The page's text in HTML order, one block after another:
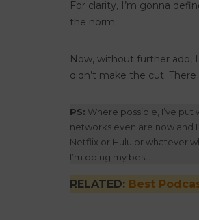
For clarity, I’m gonna
the norm.
Now, without further ado,
didn’t make the cut.
PS: Where possible, I’ve
networks even are now and
Netflix or Hulu or whatever
I’m doing my best.
RELATED: Best